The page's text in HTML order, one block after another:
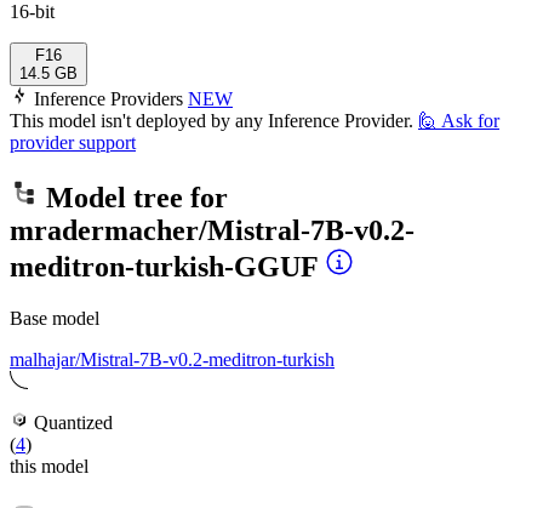
16-bit
F16
14.5 GB
Inference Providers NEW
This model isn't deployed by any Inference Provider. 🙋 Ask for
provider support
Model tree for
mradermacher/Mistral-7B-v0.2-
meditron-turkish-GGUF
Base model
malhajar/Mistral-7B-v0.2-meditron-turkish
Quantized
(4)
this model